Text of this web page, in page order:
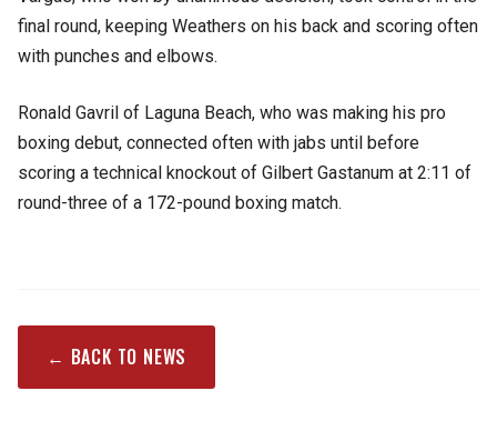
final round, keeping Weathers on his back and scoring often
with punches and elbows.
Ronald Gavril of Laguna Beach, who was making his pro
boxing debut, connected often with jabs until before
scoring a technical knockout of Gilbert Gastanum at 2:11 of
round-three of a 172-pound boxing match.
← BACK TO NEWS